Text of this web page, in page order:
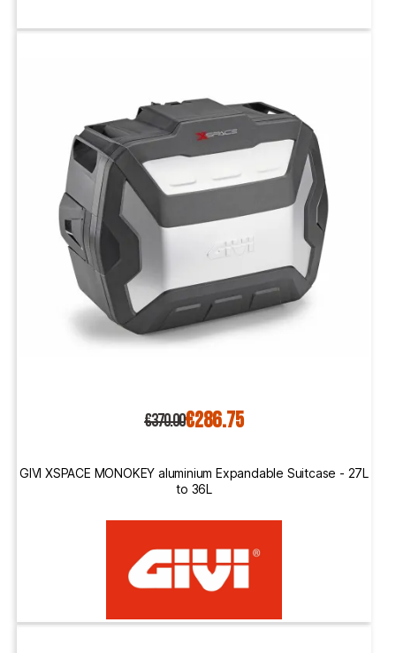
€370.00€286.75
GIVI XSPACE MONOKEY aluminium Expandable Suitcase - 27L
to 36L